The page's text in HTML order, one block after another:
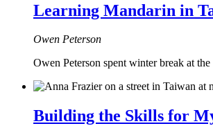
Learning Mandarin in
Owen Peterson
Owen Peterson spent winter break at
Building the Skills for